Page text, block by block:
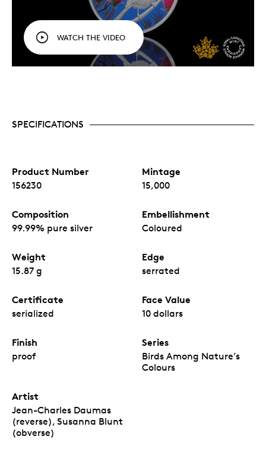
WATCH THE VIDEO
SPECIFICATIONS
Product Number
156230
Mintage
15,000
Composition
99.99% pure silver
Embellishment
Coloured
Weight
15.87 g
Edge
serrated
Certificate
serialized
Face Value
10 dollars
Finish
proof
Series
Birds Among Nature’s
Colours
Artist
Jean-Charles Daumas
(reverse), Susanna Blunt
(obverse)